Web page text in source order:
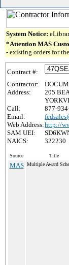
System Notice:
*Attention MAS
- existing orders for
Contract #:
Contractor:
Address:
205
Call:
877-
Email:
Web Address:http://
SAM UEI:
NAICS:
322230
Source Title
MAS Multiple Award